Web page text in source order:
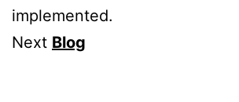
implemented.
Next Blog